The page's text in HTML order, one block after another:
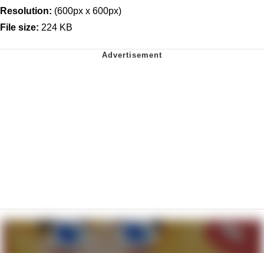
Resolution: (600px x 600px)
File size: 224 KB